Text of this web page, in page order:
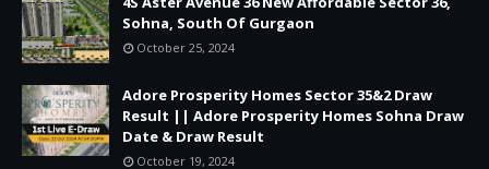
Sohna, South Of Gurgaon
October 25, 2024
Adore Prosperity Homes Sector 35&2 Draw
Result || Adore Prosperity Homes Sohna Draw
Date & Draw Result
October 19, 2024